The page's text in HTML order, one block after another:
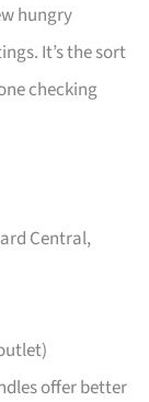
hungry
It’s the sort
checking
Central,
offer better